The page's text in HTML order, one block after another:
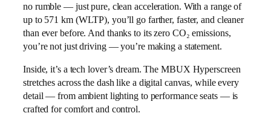
no rumble — just pure, clean acceleration. With a range of
up to 571 km (WLTP), you’ll go farther, faster, and cleaner
than ever before. And thanks to its zero CO₂ emissions,
you’re not just driving — you’re making a statement.
Inside, it’s a tech lover’s dream. The MBUX Hyperscreen
stretches across the dash like a digital canvas, while every
detail — from ambient lighting to performance seats — is
crafted for comfort and control.